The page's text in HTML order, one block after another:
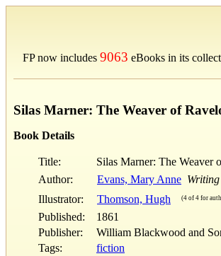
FP now includes 9063 eBooks in its
Silas Marner: The Weaver of
Book Details
Title:
Silas Marner: The Weaver
Author:
Evans, Mary Anne
Illustrator: Thomson, Hugh (4 of 4 for
Published:
1861
Publisher:
William Blackwood and
Tags:
fiction